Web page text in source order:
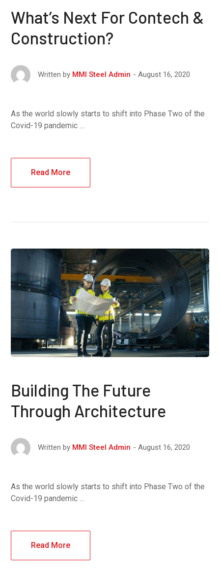
What’s Next For Contech &
Construction?
Written by MMI Steel Admin August 16, 2020
As the world slowly starts to shift into Phase Two of the
Covid-19 pandemic …
Read More
Building The Future
Through Architecture
Written by MMI Steel Admin August 16, 2020
As the world slowly starts to shift into Phase Two of the
Covid-19 pandemic …
Read More